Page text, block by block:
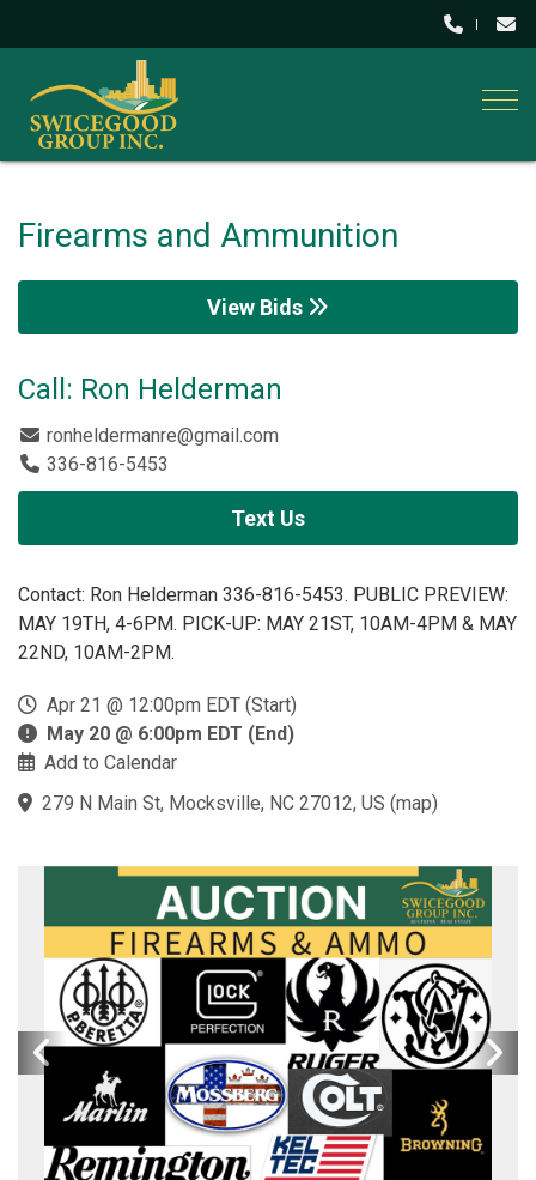
Firearms and Ammunition
View Bids
Call: Ron Helderman
ronheldermanre@gmail.com
336-816-5453
Text Us
Contact: Ron Helderman 336-816-5453. PUBLIC PREVIEW:
MAY 19TH, 4-6PM. PICK-UP: MAY 21ST, 10AM-4PM & MAY
22ND, 10AM-2PM.
Apr 21 @ 12:00pm EDT (Start)
May 20 @ 6:00pm EDT (End)
Add to Calendar
279 N Main St, Mocksville, NC 27012, US (map)